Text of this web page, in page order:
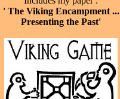
' The Viking Encampment ...
Presenting the Past'